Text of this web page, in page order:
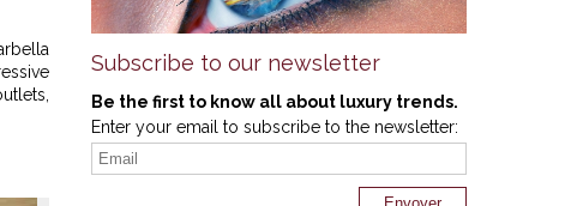
Subscribe to our newsletter
Be the first to know all about luxury trends.
Enter your email to subscribe to the newsletter: